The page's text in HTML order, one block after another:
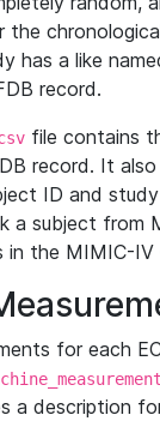
the
has a like
record.
file contains
record. It
ID and
a subject from
in the MIMIC-IV
for each
a description